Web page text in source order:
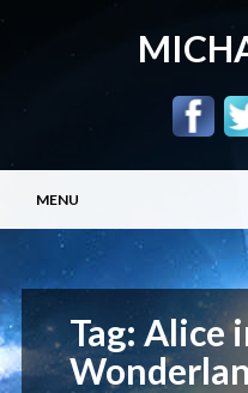
Main menu
content
MENU
Tag: Alice